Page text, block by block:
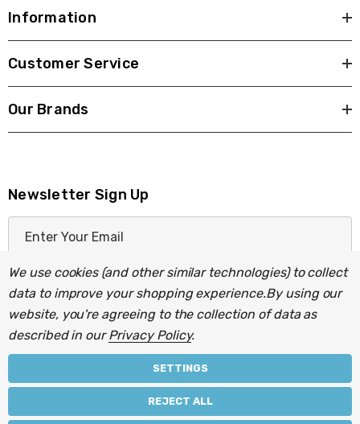
Information
Customer Service
Our Brands
Newsletter Sign Up
a
A
r
© 2026 Light Fittings Direct.
Lightbulbs Directgroup of companies.
We use cookies (and other similar technologies) to collect
data to improve your shopping experience.By using our
website, you're agreeing to the collection of data as
described in ourPrivacy Policy.
SETTINGS
REJECT ALL